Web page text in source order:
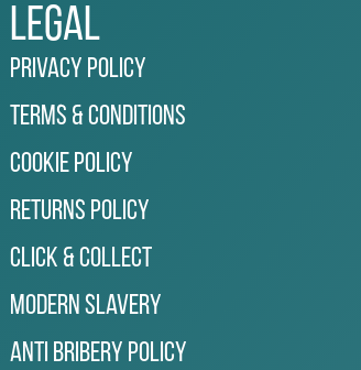
Legal
Privacy Policy
Terms & Conditions
Cookie Policy
Returns Policy
Click & Collect
Modern Slavery
Anti Bribery Policy